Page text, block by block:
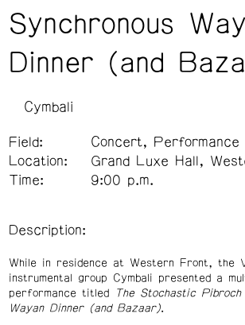
Synchronous
Dinner (and
Cymbali
Field:
Concert, Performance
Location:
Grand Luxe Hall,
Time:
9:00 p.m.
Description:
While in residence at Western Front, the
instrumental group Cymbali presented a
performance titled
The Stochastic Pibroch
Wayan Dinner (and Bazaar).